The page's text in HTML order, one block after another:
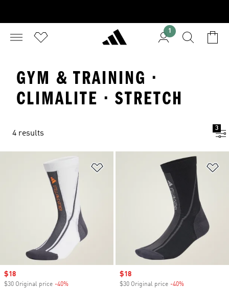
1
GYM & TRAINING ·
CLIMALITE · STRETCH
4 results
3
Sale price
$18
$30 Original price -40%
Sale price
$18
$30 Original price -40%